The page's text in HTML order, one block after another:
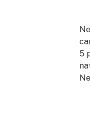
5